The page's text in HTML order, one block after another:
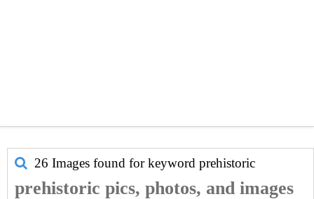
26 Images found for keyword prehistoric
prehistoric pics, photos, and images